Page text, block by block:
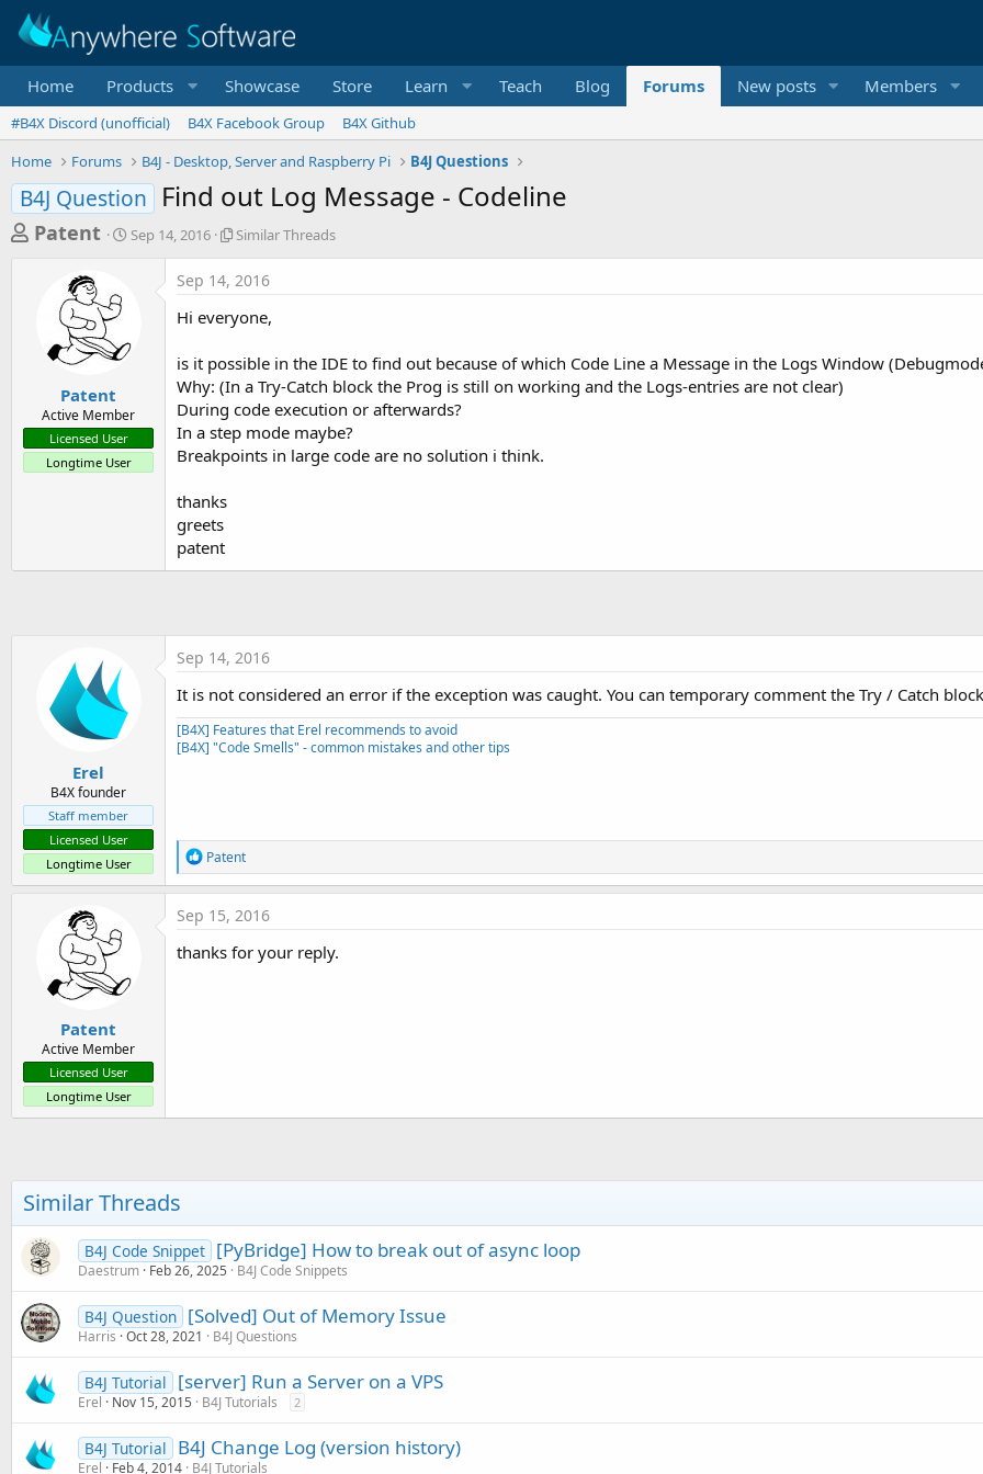
Home Products Showcase Store Learn Teach Blog Forums New posts Members
#B4X Discord (unofficial) B4X Facebook Group
B4X Github
Home
Forums B4J - Desktop, Server and Raspberry Pi B4J Questions
B4J Question Find out Log Message - Codeline
T
t
a
r
Patent
S
a
Sep 14, 2016
S
i
a
T
h
r
e
a
d
Similar Threads
Patent
Active Member
Licensed User
Longtime User
Sep 14, 2016
Hi everyone,
is it possible in the IDE to find out because of which Code Line a Message in the Logs Window
Why: (In a Try-Catch block the Prog is still on working and the Logs-entries are not clear)
During code execution or afterwards?
In a step mode maybe?
Breakpoints in large code are no solution i think.
thanks
greets
patent
Erel
B4X founder
Staff member
Licensed User
Longtime User
Sep 14, 2016
It is not considered an error if the exception was caught. You can temporary comment the Try / Catch
[B4X] Features that Erel recommends to avoid
[B4X] "Code Smells" - common mistakes and other tips
R
e
a
c
o
Patent
Patent
Active Member
Licensed User
Longtime User
Sep 15, 2016
thanks for your reply.
Similar Threads
B4J Code Snippet [PyBridge] How to break out of async loop
Daestrum Feb 26, 2025 B4J Code Snippets
B4J Question [Solved] Out of Memory Issue
Harris Oct 28, 2021 B4J Questions
B4J Tutorial [server] Run a Server on a VPS
Erel Nov 15, 2015 B4J Tutorials 2
B4J Tutorial B4J Change Log (version history)
Erel Feb 4, 2014 B4J Tutorials